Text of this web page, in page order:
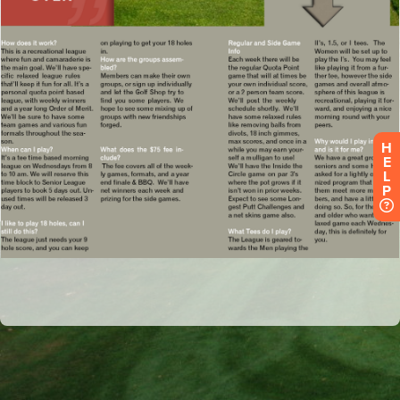
H
E
L
P